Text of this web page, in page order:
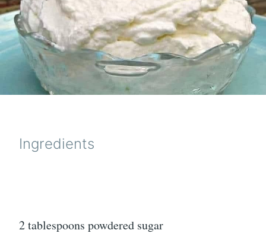
Ingredients
2 tablespoons powdered sugar